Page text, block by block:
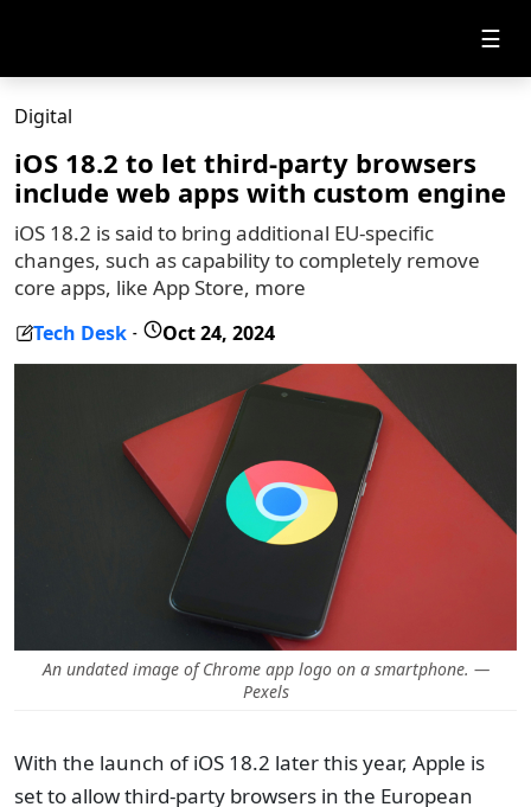
☰
Digital
iOS 18.2 to let third-party browsers
include web apps with custom engine
iOS 18.2 is said to bring additional EU-specific
changes, such as capability to completely remove
core apps, like App Store, more
Tech Desk - Oct 24, 2024
An undated image of Chrome app logo on a smartphone. —
Pexels
With the launch of iOS 18.2 later this year, Apple is
set to allow third-party browsers in the European